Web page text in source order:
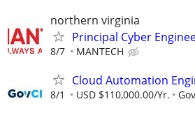
northern virginia
Principal Cyber
8/7 MANTECH
Cloud Automation
8/1 USD $110,000.00/Yr.